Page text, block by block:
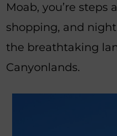
Moab, you’re
shopping, and
the breathtaking
Canyonlands.